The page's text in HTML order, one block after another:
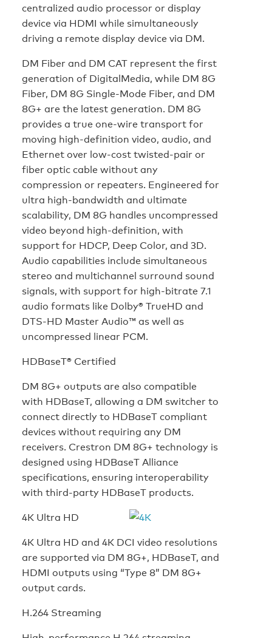
centralized audio processor or display
device via HDMI while simultaneously
driving a remote display device via DM.
DM Fiber and DM CAT represent the first
generation of DigitalMedia, while DM 8G
Fiber, DM 8G Single-Mode Fiber, and DM
8G+ are the latest generation. DM 8G
provides a true one-wire transport for
moving high-definition video, audio, and
Ethernet over low-cost twisted-pair or
fiber optic cable without any
compression or repeaters. Engineered for
ultra high-bandwidth and ultimate
scalability, DM 8G handles uncompressed
video beyond high-definition, with
support for HDCP, Deep Color, and 3D.
Audio capabilities include simultaneous
stereo and multichannel surround sound
signals, with support for high-bitrate 7.1
audio formats like Dolby® TrueHD and
DTS-HD Master Audio™ as well as
uncompressed linear PCM.
HDBaseT® Certified
DM 8G+ outputs are also compatible
with HDBaseT, allowing a DM switcher to
connect directly to HDBaseT compliant
devices without requiring any DM
receivers. Crestron DM 8G+ technology is
designed using HDBaseT Alliance
specifications, ensuring interoperability
with third-party HDBaseT products.
4K Ultra HD
4K Ultra HD and 4K DCI video resolutions
are supported via DM 8G+, HDBaseT, and
HDMI outputs using “Type 8” DM 8G+
output cards.
H.264 Streaming